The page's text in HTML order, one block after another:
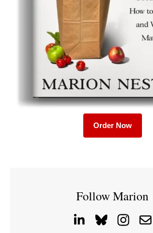
Order Now
Follow Marion